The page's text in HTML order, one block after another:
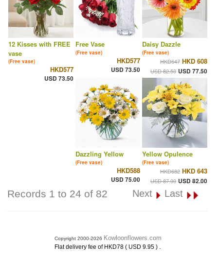
12 Kisses with FREE
vase
(Free vase)
HKD577
USD 73.50
Free Vase
(Free vase)
HKD577
USD 73.50
Daisy Dazzle
(Free vase)
HKD647 HKD 608
USD 82.50 USD 77.50
Dazzling Yellow
(Free vase)
HKD588
USD 75.00
Yellow Opulence
(Free vase)
HKD682 HKD 643
USD 87.00 USD 82.00
Records 1 to 24 of 82 Next Last
Copyright 2000-2026 Kowloonflowers.com
Flat delivery fee of HKD78 ( USD 9.95 ) .